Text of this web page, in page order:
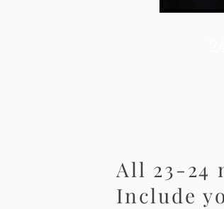
All 23-24
Include